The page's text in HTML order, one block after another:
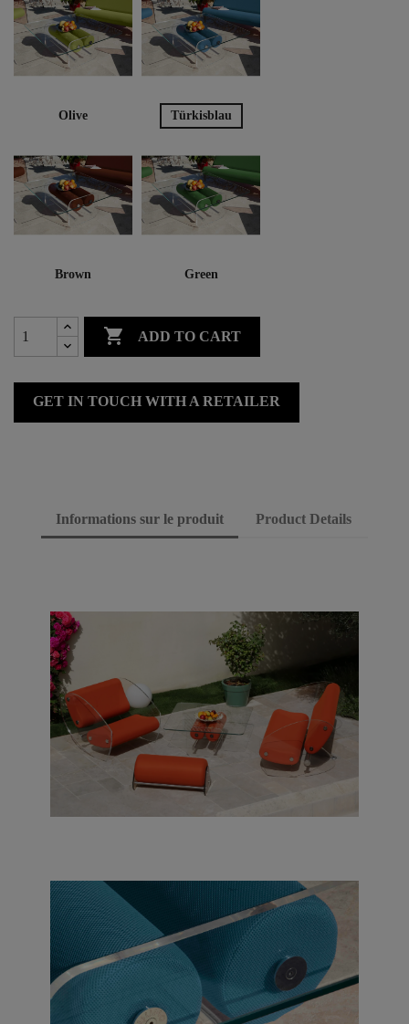
Olive Türkisblau
Brown Green
 ADD TO CART
GET IN TOUCH WITH A RETAILER
Informations sur le produit Product Details